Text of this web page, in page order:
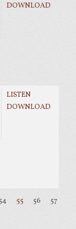
DOWNLOAD
LISTEN
DOWNLOAD
55 56 57